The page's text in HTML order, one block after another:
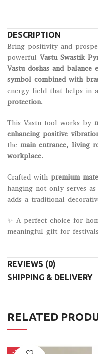
DESCRIPTION
Bring positivity and
powerful Vastu Swastik
Vastu doshas and balance
symbol combined with
energy field that helps in
protection.
This Vastu tool works by
enhancing positive
the main entrance, living
workplace.
Crafted with premium
hanging not only serves
adds a traditional
✨ A perfect choice for
meaningful gift for
REVIEWS (0)
SHIPPING & DELIVERY
RELATED
-28%